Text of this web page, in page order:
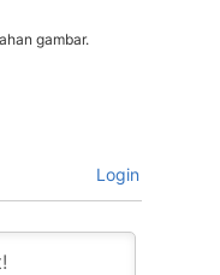
gambar.
Login